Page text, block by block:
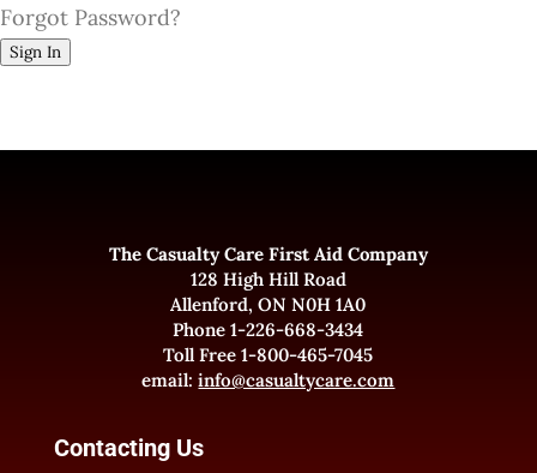
Forgot Password?
Sign In
The Casualty Care First Aid Company
128 High Hill Road
Allenford, ON N0H 1A0
Phone 1-226-668-3434
Toll Free 1-800-465-7045
email:info@casualtycare.com
Contacting Us